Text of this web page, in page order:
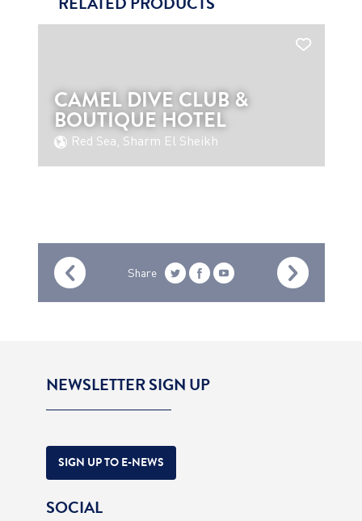
CAMEL DIVE CLUB &
BOUTIQUE HOTEL
Red Sea, Sharm El Sheikh
Share
NEWSLETTER SIGN UP
SIGN UP TO E-NEWS
SOCIAL